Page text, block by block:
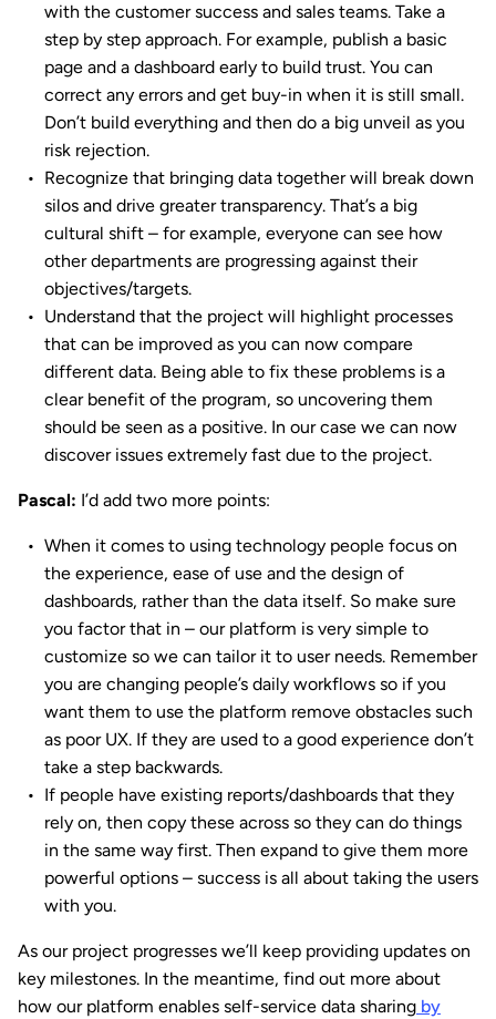
with the customer success and sales teams. Take a
step by step approach. For example, publish a basic
page and a dashboard early to build trust. You can
correct any errors and get buy-in when it is still small.
Don’t build everything and then do a big unveil as you
risk rejection.
Recognize that bringing data together will break down
silos and drive greater transparency. That’s a big
cultural shift – for example, everyone can see how
other departments are progressing against their
objectives/targets.
Understand that the project will highlight processes
that can be improved as you can now compare
different data. Being able to fix these problems is a
clear benefit of the program, so uncovering them
should be seen as a positive. In our case we can now
discover issues extremely fast due to the project.
Pascal: I’d add two more points:
When it comes to using technology people focus on
the experience, ease of use and the design of
dashboards, rather than the data itself. So make sure
you factor that in – our platform is very simple to
customize so we can tailor it to user needs. Remember
you are changing people’s daily workflows so if you
want them to use the platform remove obstacles such
as poor UX. If they are used to a good experience don’t
take a step backwards.
If people have existing reports/dashboards that they
rely on, then copy these across so they can do things
in the same way first. Then expand to give them more
powerful options – success is all about taking the users
with you.
As our project progresses we’ll keep providing updates on
key milestones. In the meantime, find out more about
how our platform enables self-service data sharing by